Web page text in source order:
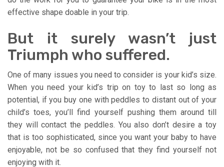
effective shape doable in your trip.
But it surely wasn’t just
Triumph who suffered.
One of many issues you need to consider is your kid’s size.
When you need your kid’s trip on toy to last so long as
potential, if you buy one with peddles to distant out of your
child’s toes, you’ll find yourself pushing them around till
they will contact the peddles. You also don’t desire a toy
that is too sophisticated, since you want your baby to have
enjoyable, not be so confused that they find yourself not
enjoying with it.